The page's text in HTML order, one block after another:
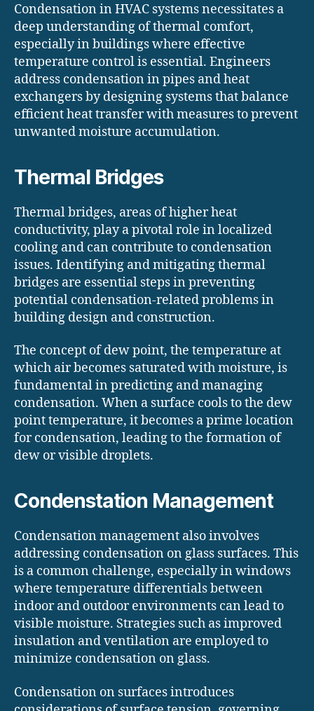
Condensation in HVAC systems necessitates a
deep understanding of thermal comfort,
especially in buildings where effective
temperature control is essential. Engineers
address condensation in pipes and heat
exchangers by designing systems that balance
efficient heat transfer with measures to prevent
unwanted moisture accumulation.
Thermal Bridges
Thermal bridges, areas of higher heat
conductivity, play a pivotal role in localized
cooling and can contribute to condensation
issues. Identifying and mitigating thermal
bridges are essential steps in preventing
potential condensation-related problems in
building design and construction.
The concept of dew point, the temperature at
which air becomes saturated with moisture, is
fundamental in predicting and managing
condensation. When a surface cools to the dew
point temperature, it becomes a prime location
for condensation, leading to the formation of
dew or visible droplets.
Condenstation Management
Condensation management also involves
addressing condensation on glass surfaces. This
is a common challenge, especially in windows
where temperature differentials between
indoor and outdoor environments can lead to
visible moisture. Strategies such as improved
insulation and ventilation are employed to
minimize condensation on glass.
Condensation on surfaces introduces